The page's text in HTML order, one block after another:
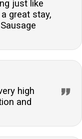
just like
great stay,
high
and